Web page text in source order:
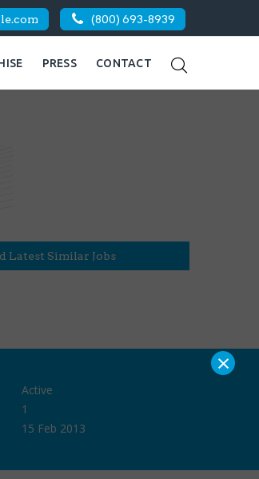
(800) 693-8939
PRESS CONTACT
Latest Similar Jobs
Active
1
15 Feb 2013
×